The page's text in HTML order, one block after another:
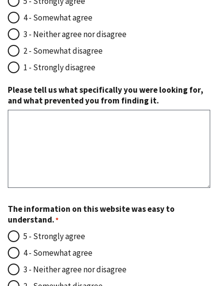
4 - Somewhat agree
3 - Neither agree nor disagree
2 - Somewhat disagree
1 - Strongly disagree
Please tell us what specifically you were looking for,
and what prevented you from finding it.
The information on this website was easy to
understand.
5 - Strongly agree
4 - Somewhat agree
3 - Neither agree nor disagree